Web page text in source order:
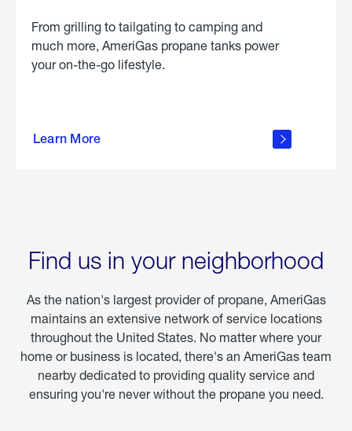
From grilling to tailgating to camping and
much more, AmeriGas propane tanks power
your on-the-go lifestyle.
Learn More
about
Find us in your neighborhood
As the nation's largest provider of propane, AmeriGas
maintains an extensive network of service locations
throughout the United States. No matter where your
home or business is located, there's an AmeriGas team
nearby dedicated to providing quality service and
ensuring you're never without the propane you need.